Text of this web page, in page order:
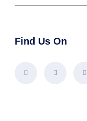
Find Us On